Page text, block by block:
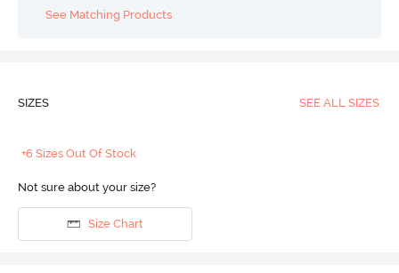
See Matching Products
SIZES SEE ALL SIZES
+6 Sizes Out Of Stock
Not sure about your size?
Size Chart